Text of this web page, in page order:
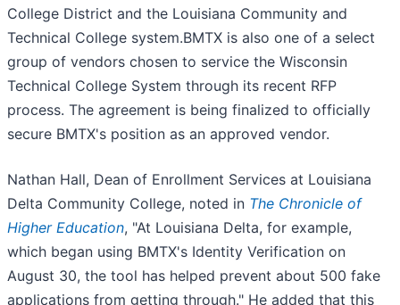
College District and the Louisiana Community and
Technical College system.BMTX is also one of a select
group of vendors chosen to service the Wisconsin
Technical College System through its recent RFP
process. The agreement is being finalized to officially
secure BMTX's position as an approved vendor.
Nathan Hall, Dean of Enrollment Services at Louisiana
Delta Community College, noted in The Chronicle of
Higher Education, "At Louisiana Delta, for example,
which began using BMTX's Identity Verification on
August 30, the tool has helped prevent about 500 fake
applications from getting through." He added that this